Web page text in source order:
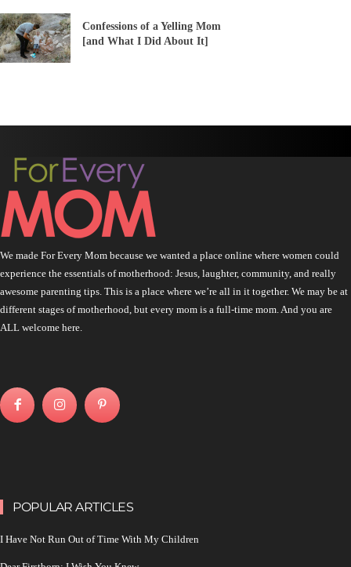
Confessions of a Yelling Mom
[and What I Did About It]
We made For Every Mom because we wanted a place online where women could
experience the essentials of motherhood: Jesus, laughter, community, and really
awesome parenting tips. This is a place where we’re all in it together. We may be at
different stages of motherhood, but every mom is a full-time mom. And you are
ALL welcome here.
POPULAR ARTICLES
I Have Not Run Out of Time With My Children